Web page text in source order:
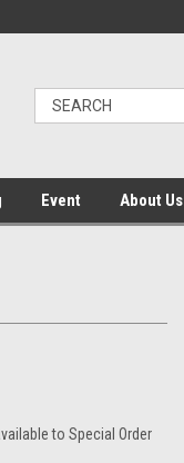
Event About Us
to Special Order